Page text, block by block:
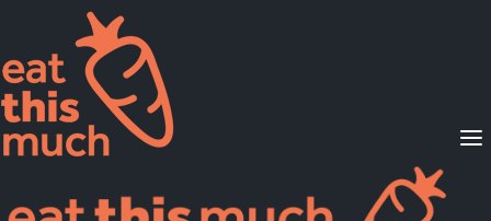
Supported Diets
Pricing
For Professionals